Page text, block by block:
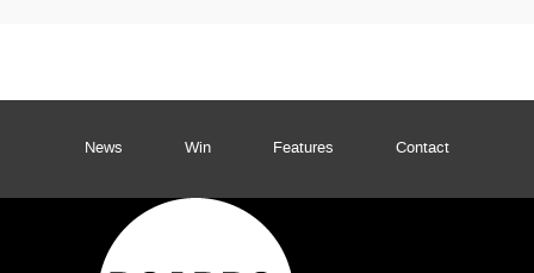
News Win Features Contact